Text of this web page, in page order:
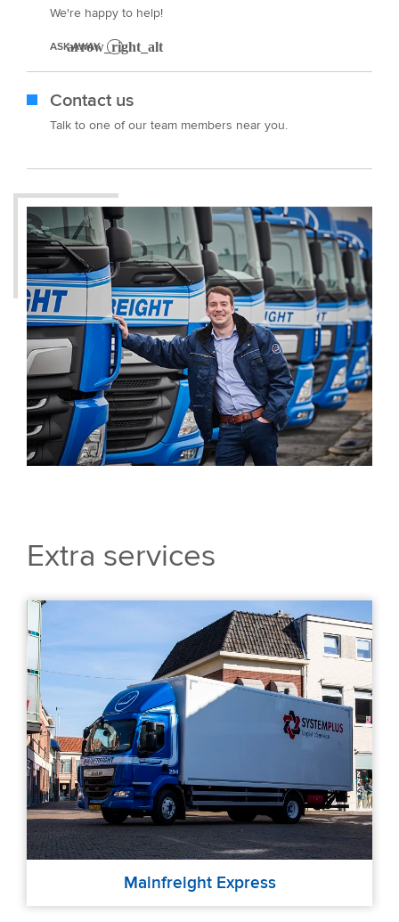
We're happy to help!
ASK AWAY
Contact us
Talk to one of our team members near you.
Extra services
Mainfreight Express